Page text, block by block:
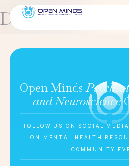
Dariya Serik
Open Minds
and Neuroscience
FOLLOW US ON SOCIAL
ON MENTAL HEALTH
COMMUNITY